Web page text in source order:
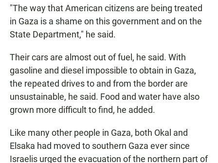
"The way that American citizens are being treated
in Gaza is a shame on this government and on the
State Department," he said.
Their cars are almost out of fuel, he said. With
gasoline and diesel impossible to obtain in Gaza,
the repeated drives to and from the border are
unsustainable, he said. Food and water have also
grown more difficult to find, he added.
Like many other people in Gaza, both Okal and
Elsaka had moved to southern Gaza ever since
Israelis urged the evacuation of the northern part of